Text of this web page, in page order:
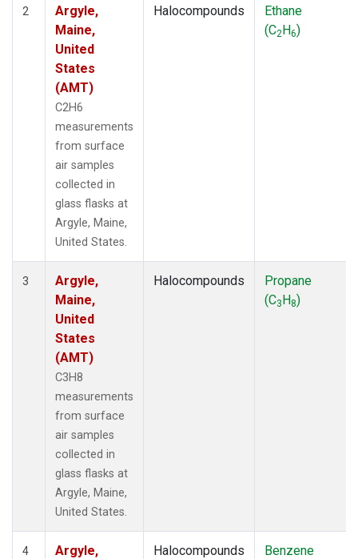
2
Argyle,
Maine,
United
States
(AMT)
C2H6
measurements
from surface
air samples
collected in
glass flasks at
Argyle, Maine,
United States.
Halocompounds
Ethane
(C2H6)
3
Argyle,
Maine,
United
States
(AMT)
C3H8
measurements
from surface
air samples
collected in
glass flasks at
Argyle, Maine,
United States.
Halocompounds
Propane
(C3H8)
4
Argyle,
Halocompounds
Benzene